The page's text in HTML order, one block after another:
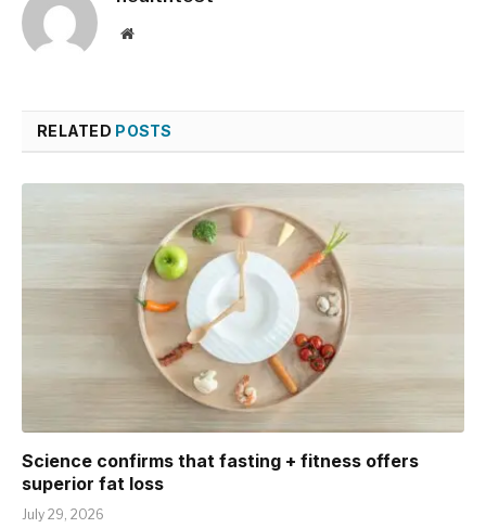
Website
RELATED POSTS
Science confirms that fasting + fitness offers
superior fat loss
July 29, 2026